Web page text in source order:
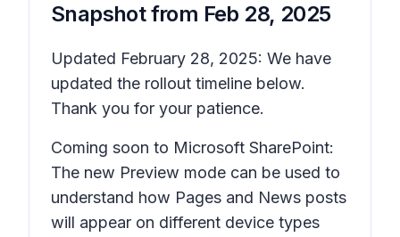
Snapshot from Feb 28, 2025
Updated February 28, 2025: We have
updated the rollout timeline below.
Thank you for your patience.
Coming soon to Microsoft SharePoint:
The new Preview mode can be used to
understand how Pages and News posts
will appear on different device types